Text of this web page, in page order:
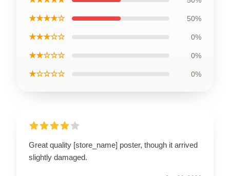
★★★★☆ 50%
★★★☆☆ 0%
★★☆☆☆ 0%
★☆☆☆☆ 0%
Great quality [store_name] poster, though it arrived
slightly damaged.